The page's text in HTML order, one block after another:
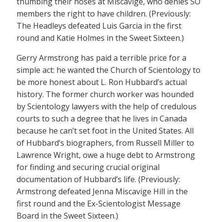
members the right to have children. (Previously:
The Headleys defeated Luis Garcia in the first
round and Katie Holmes in the Sweet Sixteen.)
Gerry Armstrong has paid a terrible price for a
simple act: he wanted the Church of Scientology to
be more honest about L. Ron Hubbard’s actual
history. The former church worker was hounded
by Scientology lawyers with the help of credulous
courts to such a degree that he lives in Canada
because he can’t set foot in the United States. All
of Hubbard’s biographers, from Russell Miller to
Lawrence Wright, owe a huge debt to Armstrong
for finding and securing crucial original
documentation of Hubbard’s life. (Previously:
Armstrong defeated Jenna Miscavige Hill in the
first round and the Ex-Scientologist Message
Board in the Sweet Sixteen.)